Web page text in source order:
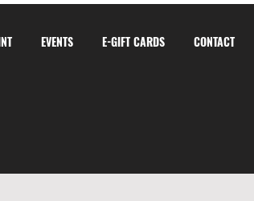
EVENTS E-GIFT CARDS CONTACT